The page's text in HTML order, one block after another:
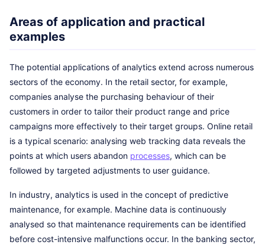
Areas of application and practical
examples
The potential applications of analytics extend across numerous
sectors of the economy. In the retail sector, for example,
companies analyse the purchasing behaviour of their
customers in order to tailor their product range and price
campaigns more effectively to their target groups. Online retail
is a typical scenario: analysing web tracking data reveals the
points at which users abandon processes, which can be
followed by targeted adjustments to user guidance.
In industry, analytics is used in the concept of predictive
maintenance, for example. Machine data is continuously
analysed so that maintenance requirements can be identified
before cost-intensive malfunctions occur. In the banking sector,